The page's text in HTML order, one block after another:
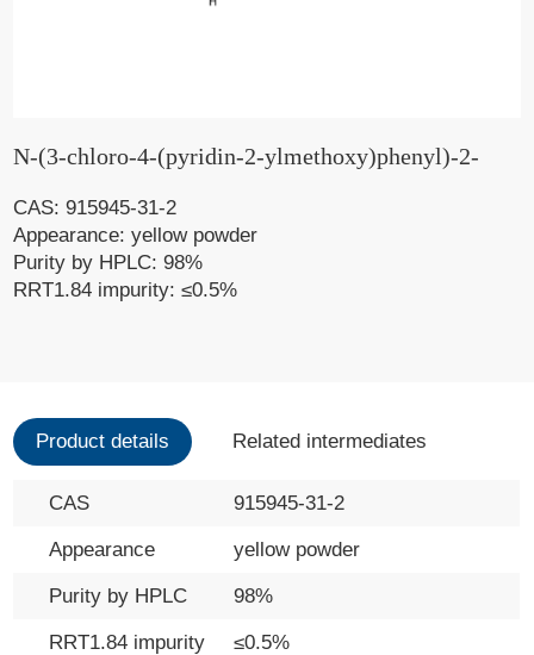
N-(3-chloro-4-(pyridin-2-ylmethoxy)phenyl)-2-
CAS: 915945-31-2
Appearance: yellow powder
Purity by HPLC: 98%
RRT1.84 impurity: ≤0.5%
Product details Related intermediates
CAS 915945-31-2
Appearance yellow powder
Purity by HPLC 98%
RRT1.84 impurity ≤0.5%